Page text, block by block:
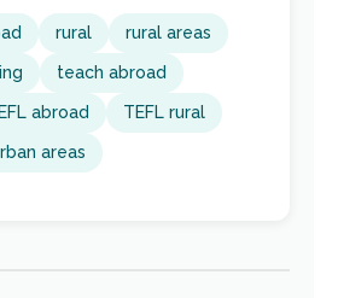
rural rural areas
teach abroad
abroad TEFL rural
areas